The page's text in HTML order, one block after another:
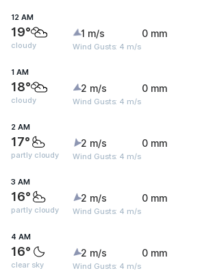
12 AM
19°
cloudy
1 m/s
Wind Gusts: 4 m/s
0 mm
1 AM
18°
cloudy
2 m/s
Wind Gusts: 4 m/s
0 mm
2 AM
17°
partly cloudy
2 m/s
Wind Gusts: 4 m/s
0 mm
3 AM
16°
partly cloudy
2 m/s
Wind Gusts: 4 m/s
0 mm
4 AM
16°
clear sky
2 m/s
Wind Gusts: 4 m/s
0 mm